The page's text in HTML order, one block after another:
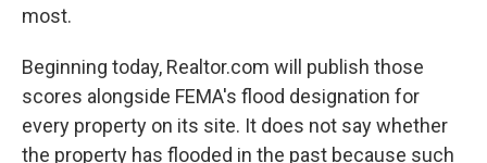
most.
Beginning today, Realtor.com will publish those
scores alongside FEMA's flood designation for
every property on its site. It does not say whether
the property has flooded in the past because such